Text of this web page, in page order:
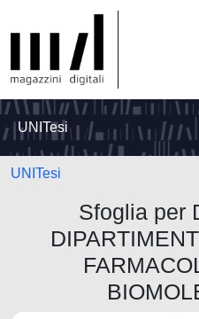
UNITesi
UNITesi
Sfoglia per